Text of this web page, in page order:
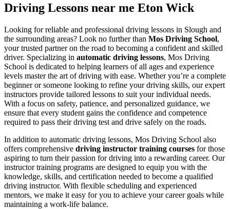
Driving Lessons near me Eton Wick
Looking for reliable and professional driving lessons in Slough and
the surrounding areas? Look no further than Mos Driving School,
your trusted partner on the road to becoming a confident and skilled
driver. Specializing in automatic driving lessons, Mos Driving
School is dedicated to helping learners of all ages and experience
levels master the art of driving with ease. Whether you’re a complete
beginner or someone looking to refine your driving skills, our expert
instructors provide tailored lessons to suit your individual needs.
With a focus on safety, patience, and personalized guidance, we
ensure that every student gains the confidence and competence
required to pass their driving test and drive safely on the roads.
In addition to automatic driving lessons, Mos Driving School also
offers comprehensive driving instructor training courses for those
aspiring to turn their passion for driving into a rewarding career. Our
instructor training programs are designed to equip you with the
knowledge, skills, and certification needed to become a qualified
driving instructor. With flexible scheduling and experienced
mentors, we make it easy for you to achieve your career goals while
maintaining a work-life balance.